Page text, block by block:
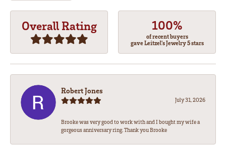
Overall Rating 100%
of recent buyers
gave Leitzel's Jewelry 5 stars
Robert Jones
July 31, 2026
Brooke was very good to work with and I bought my wife a
gorgeous anniversary ring. Thank you Brooke